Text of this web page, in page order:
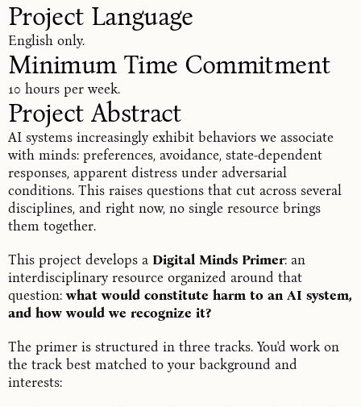
Project Language
English only.
Minimum Time Commitment
10 hours per week.
Project Abstract
AI systems increasingly exhibit behaviors we associate
with minds: preferences, avoidance, state-dependent
responses, apparent distress under adversarial
conditions. This raises questions that cut across several
disciplines, and right now, no single resource brings
them together.
This project develops a Digital Minds Primer: an
interdisciplinary resource organized around that
question:what would constitute harm to an AI system,
and how would we recognize it?
The primer is structured in three tracks. You'd work on
the track best matched to your background and
interests: